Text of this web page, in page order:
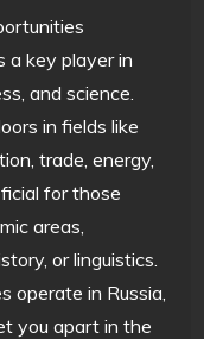
a key player in
and science.
in fields like
trade, energy,
for those
areas,
or linguistics.
operate in Russia,
you apart in the